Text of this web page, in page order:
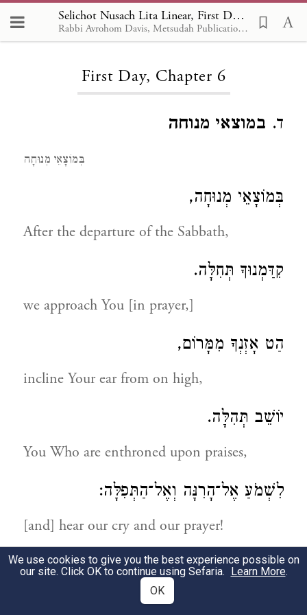
Selichot Nusach Lita Linear, First Day 6
Rabbi Avrohom Davis, Metsudah Publications, 1986
Loading...
First Day, Chapter 6
ד. במוצאי מנוחה
בְּמוֹצָאֵי מְנוּחָה
בְּמוֹצָאֵי מְנוּחָה,
After the departure of the Sabbath,
קִדַּמְנוּךָ תְּחִלָּה.
we approach You [in prayer,]
הַט אָזְנְךָ מִמָּרוֹם,
incline Your ear from on high,
יוֹשֵׁב תְּהִלָּה.
You Who are enthroned upon praises,
לִשְׁמֹעַ אֶל־הָרִנָּה וְאֶל־הַתְּפִלָּה:
[and] hear our cry and our prayer!
אֶת־יְמִין עֹז עוֹרְרָה,
Raise Your mighty, right hand
We use cookies to give you the best experience possible on
our site. Click OK to continue using Sefaria. Learn More.
OK